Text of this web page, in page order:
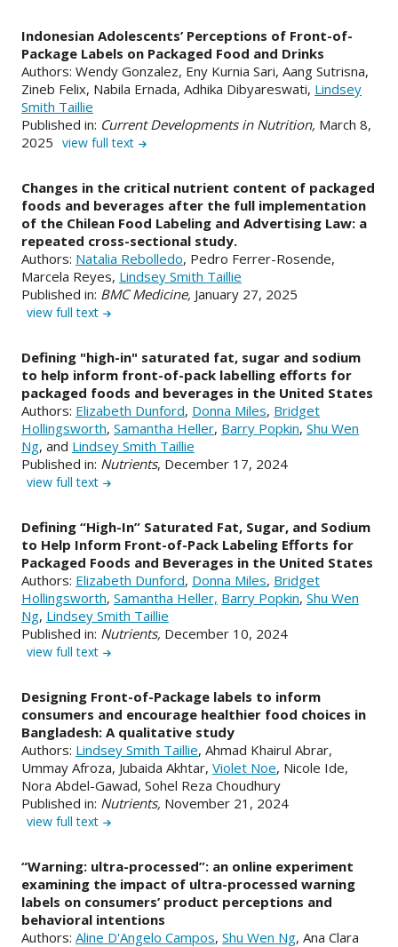
Indonesian Adolescents’ Perceptions of Front-of-
Package Labels on Packaged Food and Drinks
Authors: Wendy Gonzalez, Eny Kurnia Sari, Aang Sutrisna,
Zineb Felix, Nabila Ernada, Adhika Dibyareswati, Lindsey
Smith Taillie
Published in: Current Developments in Nutrition, March 8,
2025 view full text
Changes in the critical nutrient content of packaged
foods and beverages after the full implementation
of the Chilean Food Labeling and Advertising Law: a
repeated cross-sectional study.
Authors: Natalia Rebolledo, Pedro Ferrer-Rosende,
Marcela Reyes, Lindsey Smith Taillie
Published in: BMC Medicine, January 27, 2025
view full text
Defining "high-in" saturated fat, sugar and sodium
to help inform front-of-pack labelling efforts for
packaged foods and beverages in the United States
Authors: Elizabeth Dunford, Donna Miles, Bridget
Hollingsworth, Samantha Heller, Barry Popkin, Shu Wen
Ng, and Lindsey Smith Taillie
Published in: Nutrients, December 17, 2024
view full text
Defining “High-In” Saturated Fat, Sugar, and Sodium
to Help Inform Front-of-Pack Labeling Efforts for
Packaged Foods and Beverages in the United States
Authors: Elizabeth Dunford, Donna Miles, Bridget
Hollingsworth, Samantha Heller, Barry Popkin, Shu Wen
Ng, Lindsey Smith Taillie
Published in: Nutrients, December 10, 2024
view full text
Designing Front-of-Package labels to inform
consumers and encourage healthier food choices in
Bangladesh: A qualitative study
Authors: Lindsey Smith Taillie, Ahmad Khairul Abrar,
Ummay Afroza, Jubaida Akhtar, Violet Noe, Nicole Ide,
Nora Abdel-Gawad, Sohel Reza Choudhury
Published in: Nutrients, November 21, 2024
view full text
“Warning: ultra-processed”: an online experiment
examining the impact of ultra-processed warning
labels on consumers’ product perceptions and
behavioral intentions
Authors: Aline D'Angelo Campos, Shu Wen Ng, Ana Clara